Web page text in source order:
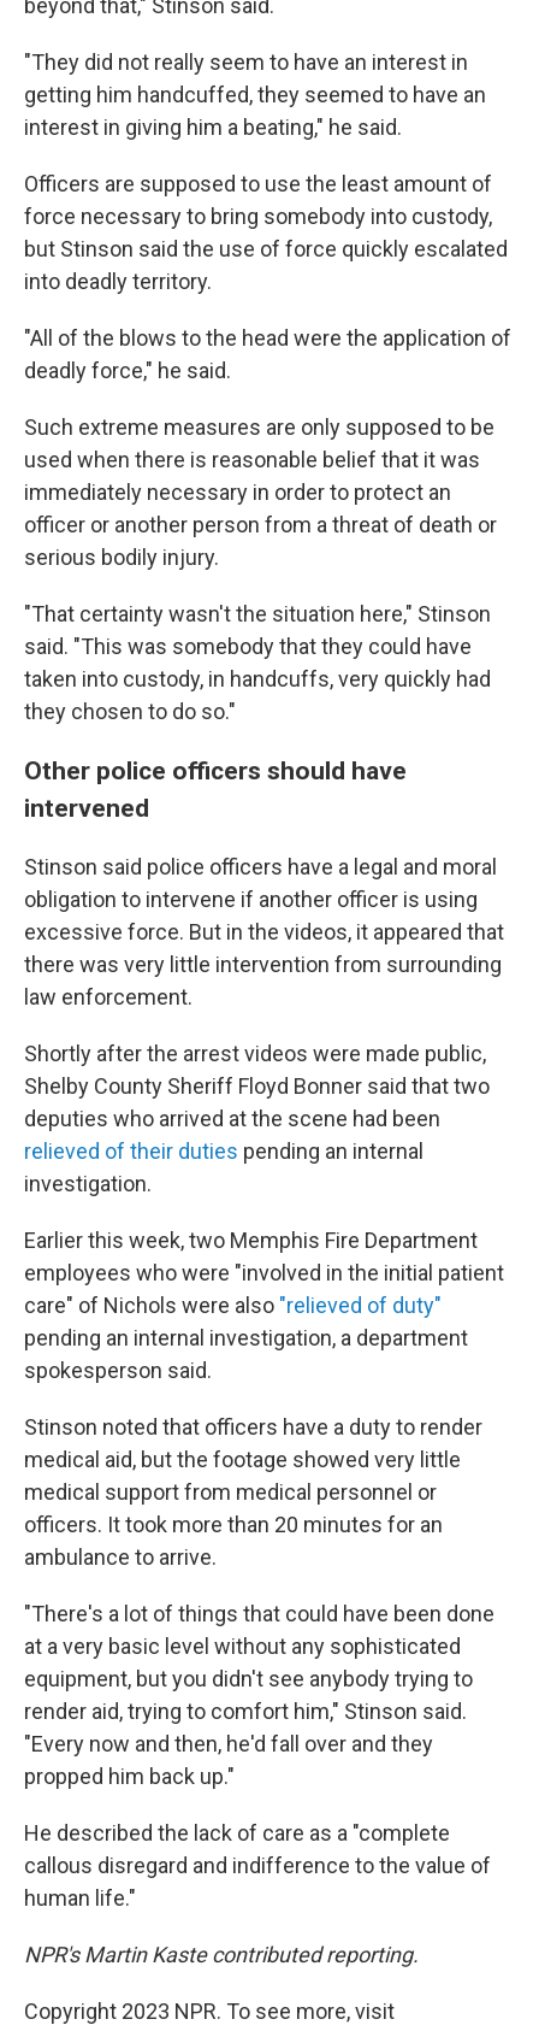
beyond that," Stinson said.
"They did not really seem to have an interest in
getting him handcuffed, they seemed to have an
interest in giving him a beating," he said.
Officers are supposed to use the least amount of
force necessary to bring somebody into custody,
but Stinson said the use of force quickly escalated
into deadly territory.
"All of the blows to the head were the application of
deadly force," he said.
Such extreme measures are only supposed to be
used when there is reasonable belief that it was
immediately necessary in order to protect an
officer or another person from a threat of death or
serious bodily injury.
"That certainty wasn't the situation here," Stinson
said. "This was somebody that they could have
taken into custody, in handcuffs, very quickly had
they chosen to do so."
Other police officers should have
intervened
Stinson said police officers have a legal and moral
obligation to intervene if another officer is using
excessive force. But in the videos, it appeared that
there was very little intervention from surrounding
law enforcement.
Shortly after the arrest videos were made public,
Shelby County Sheriff Floyd Bonner said that two
deputies who arrived at the scene had been
relieved of their duties pending an internal
investigation.
Earlier this week, two Memphis Fire Department
employees who were "involved in the initial patient
care" of Nichols were also "relieved of duty"
pending an internal investigation, a department
spokesperson said.
Stinson noted that officers have a duty to render
medical aid, but the footage showed very little
medical support from medical personnel or
officers. It took more than 20 minutes for an
ambulance to arrive.
"There's a lot of things that could have been done
at a very basic level without any sophisticated
equipment, but you didn't see anybody trying to
render aid, trying to comfort him," Stinson said.
"Every now and then, he'd fall over and they
propped him back up."
He described the lack of care as a "complete
callous disregard and indifference to the value of
human life."
NPR's Martin Kaste contributed reporting.
Copyright 2023 NPR. To see more, visit